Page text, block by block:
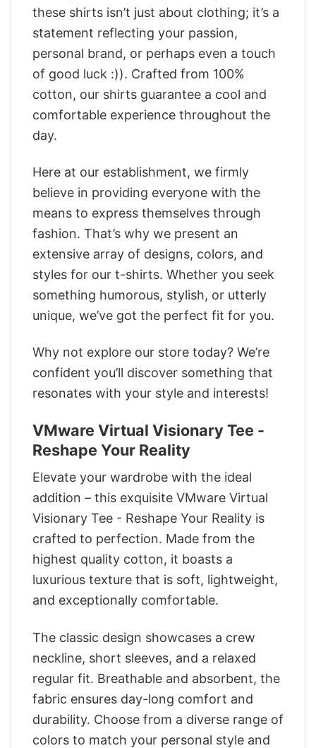
these shirts isn’t just about clothing; it’s a
statement reflecting your passion,
personal brand, or perhaps even a touch
of good luck :)). Crafted from 100%
cotton, our shirts guarantee a cool and
comfortable experience throughout the
day.
Here at our establishment, we firmly
believe in providing everyone with the
means to express themselves through
fashion. That’s why we present an
extensive array of designs, colors, and
styles for our t-shirts. Whether you seek
something humorous, stylish, or utterly
unique, we’ve got the perfect fit for you.
Why not explore our store today? We’re
confident you’ll discover something that
resonates with your style and interests!
VMware Virtual Visionary Tee -
Reshape Your Reality
Elevate your wardrobe with the ideal
addition – this exquisite VMware Virtual
Visionary Tee - Reshape Your Reality is
crafted to perfection. Made from the
highest quality cotton, it boasts a
luxurious texture that is soft, lightweight,
and exceptionally comfortable.
The classic design showcases a crew
neckline, short sleeves, and a relaxed
regular fit. Breathable and absorbent, the
fabric ensures day-long comfort and
durability. Choose from a diverse range of
colors to match your personal style and